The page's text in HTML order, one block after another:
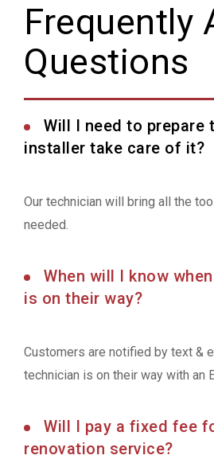
Frequently
Questions
Will I need to prepare
installer take care of it?
Our technician will bring all the
needed.
When will I know
is on their way?
Customers are notified by text &
technician is on their way with an
Will I pay a fixed fee
renovation service?